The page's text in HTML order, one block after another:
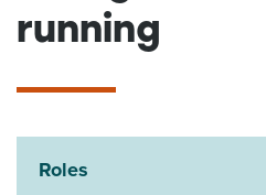
About us
Contact us
running
Roles